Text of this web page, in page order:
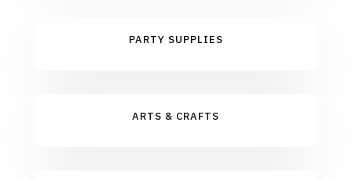
PARTY SUPPLIES
ARTS & CRAFTS